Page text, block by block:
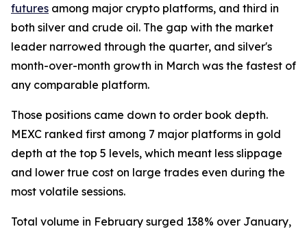
futures among major crypto platforms, and third in
both silver and crude oil. The gap with the market
leader narrowed through the quarter, and silver's
month-over-month growth in March was the fastest of
any comparable platform.
Those positions came down to order book depth.
MEXC ranked first among 7 major platforms in gold
depth at the top 5 levels, which meant less slippage
and lower true cost on large trades even during the
most volatile sessions.
Total volume in February surged 138% over January,